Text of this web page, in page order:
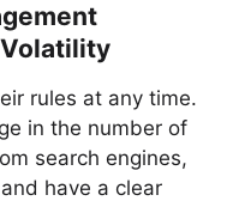
rules at any time.
in the number of
search engines,
have a clear